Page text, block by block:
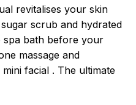
revitalises your skin
scrub and hydrated
bath before your
massage and
facial . The ultimate